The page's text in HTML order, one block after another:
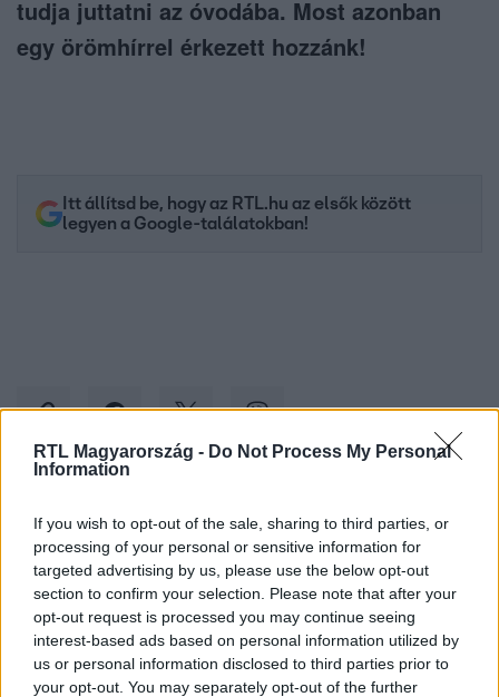
RTL Magyarország - Do Not Process My Personal
Information
If you wish to opt-out of the sale, sharing to third parties, or
processing of your personal or sensitive information for
targeted advertising by us, please use the below opt-out
section to confirm your selection. Please note that after your
opt-out request is processed you may continue seeing
interest-based ads based on personal information utilized by
us or personal information disclosed to third parties prior to
your opt-out. You may separately opt-out of the further
tudja juttatni az óvodába. Most azonban
egy örömhírrel érkezett hozzánk!
Itt állítsd be, hogy az RTL.hu az elsők között
legyen a Google-találatokban!
Kövess minket, és értesülj a friss hírekről a
Facebookon is!
Követem